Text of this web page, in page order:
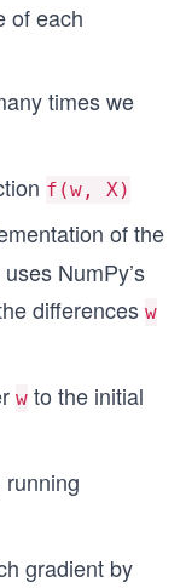
w_init,
of each
times we
f(w, X)
of the
NumPy’s
differences w
w to the initial
running
gradient by